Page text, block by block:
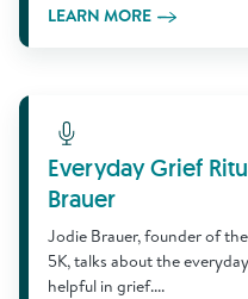
LEARN MORE
Learn More
Everyday Grief
Brauer
Jodie Brauer, founder of
5K, talks about the
helpful in grief....